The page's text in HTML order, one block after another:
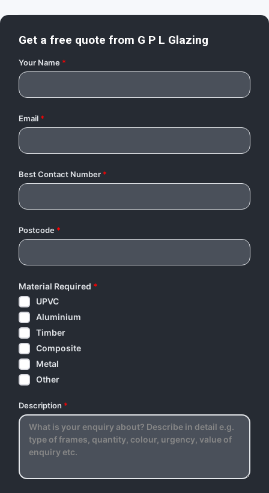
Get a free quote from G P L Glazing
Your Name *
Email *
Best Contact Number *
Postcode *
Material Required *
UPVC
Aluminium
Timber
Composite
Metal
Other
Description *